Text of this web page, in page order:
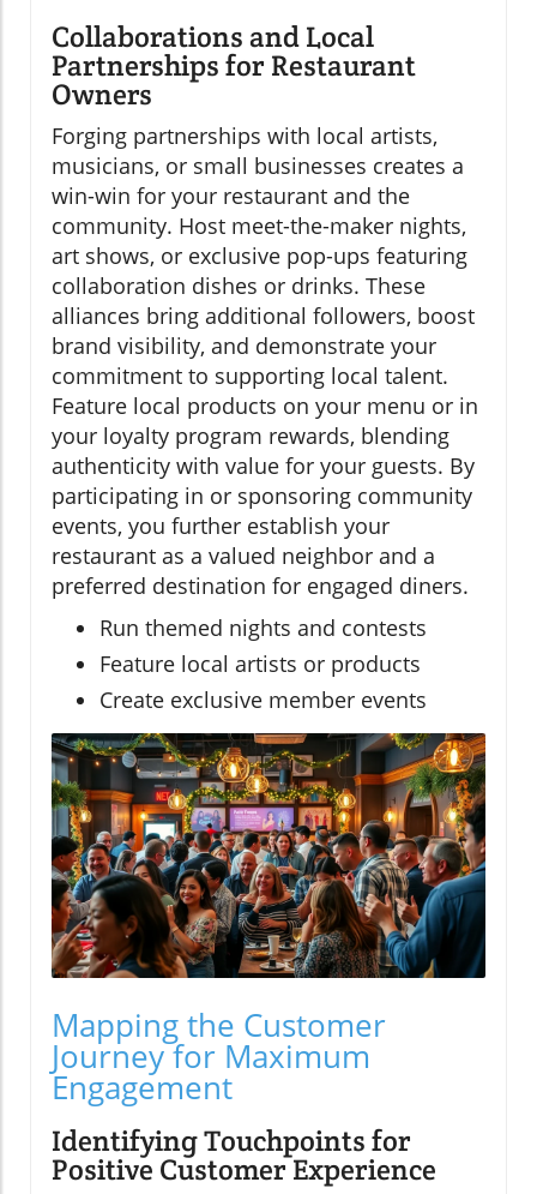
Collaborations and Local
Partnerships for Restaurant
Owners
Forging partnerships with local artists,
musicians, or small businesses creates a
win-win for your restaurant and the
community. Host meet-the-maker nights,
art shows, or exclusive pop-ups featuring
collaboration dishes or drinks. These
alliances bring additional followers, boost
brand visibility, and demonstrate your
commitment to supporting local talent.
Feature local products on your menu or in
your loyalty program rewards, blending
authenticity with value for your guests. By
participating in or sponsoring community
events, you further establish your
restaurant as a valued neighbor and a
preferred destination for engaged diners.
Run themed nights and contests
Feature local artists or products
Create exclusive member events
Mapping the Customer
Journey for Maximum
Engagement
Identifying Touchpoints for
Positive Customer Experience